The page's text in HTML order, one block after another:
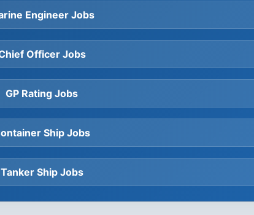
Engineer Jobs
Officer Jobs
GP Rating Jobs
Ship Jobs
Tanker Ship Jobs